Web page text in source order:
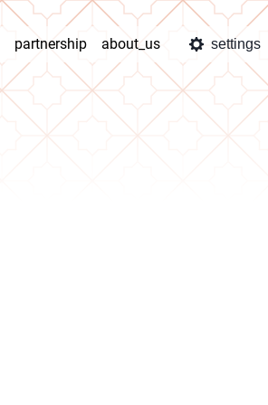
partnership about_us settings